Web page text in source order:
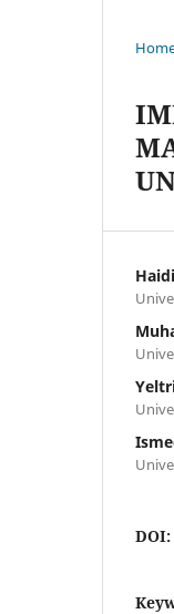
DOI: